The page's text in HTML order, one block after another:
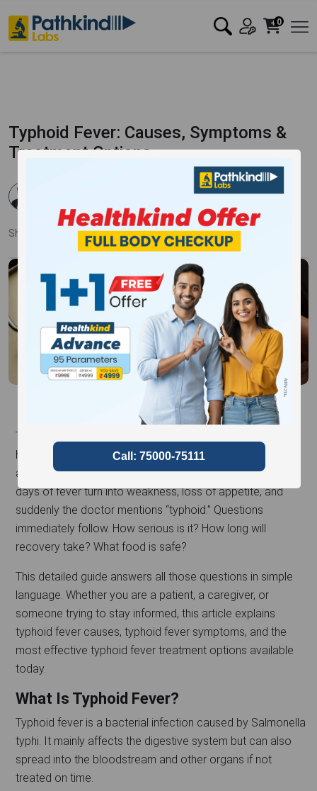
0
Typhoid Fever: Causes, Symptoms &
Treatment Options
06 Feb 2026
Share: FacebookLinkedInPinterest
Typhoid fever is one of those illnesses many of us have
heard about since childhood, yet it often feels confusing
and worrying when it affects someone at home. A few
days of fever turn into weakness, loss of appetite, and
suddenly the doctor mentions “typhoid.” Questions
immediately follow. How serious is it? How long will
recovery take? What food is safe?
This detailed guide answers all those questions in simple
language. Whether you are a patient, a caregiver, or
someone trying to stay informed, this article explains
typhoid fever causes, typhoid fever symptoms, and the
most effective typhoid fever treatment options available
today.
What Is Typhoid Fever?
Typhoid fever is a bacterial infection caused by Salmonella
typhi. It mainly affects the digestive system but can also
spread into the bloodstream and other organs if not
treated on time.